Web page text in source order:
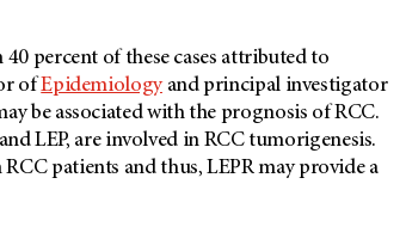
percent of these cases attributed to
ofEpidemiologyand principal investigator
be associated with the prognosis of RCC.
LEP, are involved in RCC tumorigenesis.
patients and thus, LEPR may provide a